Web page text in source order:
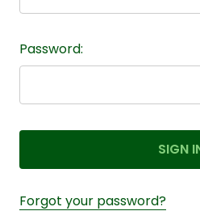
Password:
Forgot your password?